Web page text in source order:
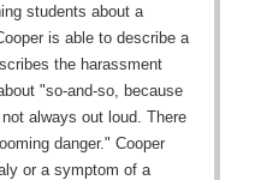
students about a
is able to describe a
the harassment
"so-and-so, because
always out loud. There
danger." Cooper
or a symptom of a